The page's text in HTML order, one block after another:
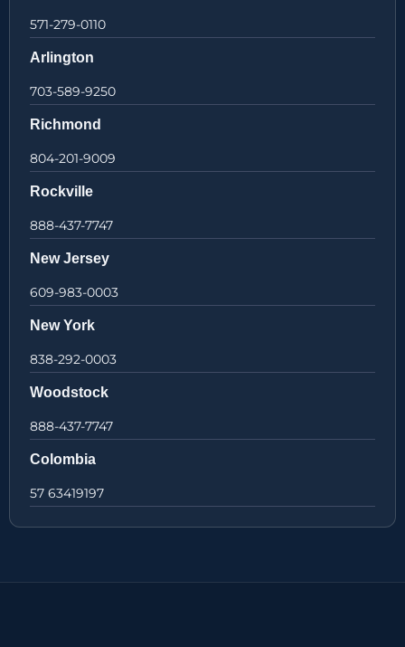
571-279-0110
Arlington
703-589-9250
Richmond
804-201-9009
Rockville
888-437-7747
New Jersey
609-983-0003
New York
838-292-0003
Woodstock
888-437-7747
Colombia
57 63419197